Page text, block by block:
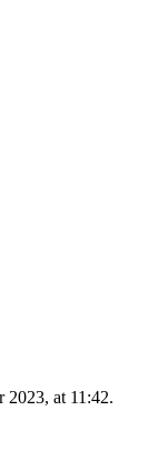
2023, at 11:42.